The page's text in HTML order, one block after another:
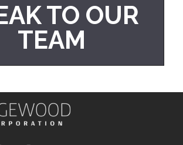
TO OUR
TEAM